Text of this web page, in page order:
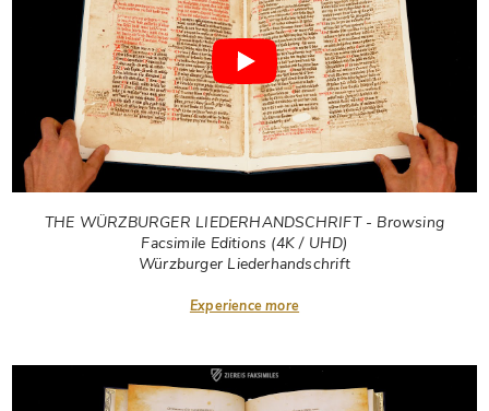
THE WÜRZBURGER LIEDERHANDSCHRIFT - Browsing
Facsimile Editions (4K / UHD)
Würzburger Liederhandschrift
Experience more